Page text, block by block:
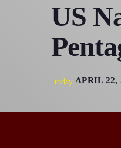
US
today APRIL 22,